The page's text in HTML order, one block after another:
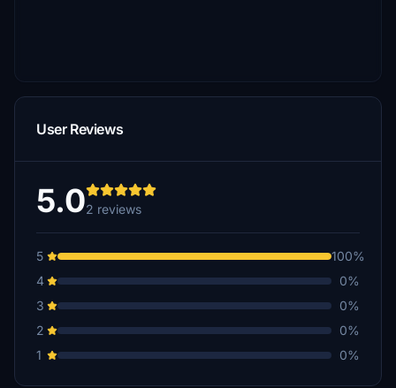
User Reviews
5.02 reviews
5
100%
4
0%
3
0%
2
0%
1
0%